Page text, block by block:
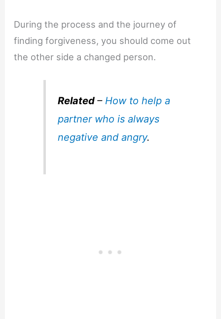
During the process and the journey of
finding forgiveness, you should come out
the other side a changed person.
Related– How to help a
partner who is always
negative and angry.